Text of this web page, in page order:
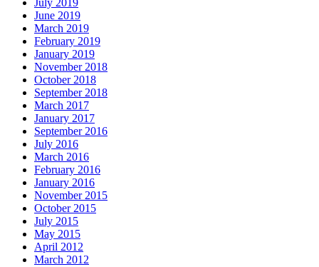
July 2019
June 2019
March 2019
February 2019
January 2019
November 2018
October 2018
September 2018
March 2017
January 2017
September 2016
July 2016
March 2016
February 2016
January 2016
November 2015
October 2015
July 2015
May 2015
April 2012
March 2012